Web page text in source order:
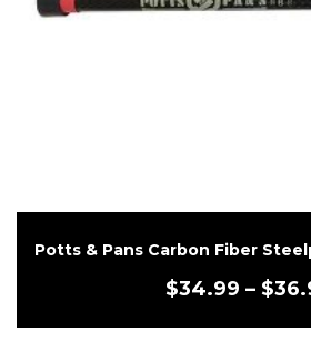
Potts & Pans Carbon Fiber
$34.99 – $